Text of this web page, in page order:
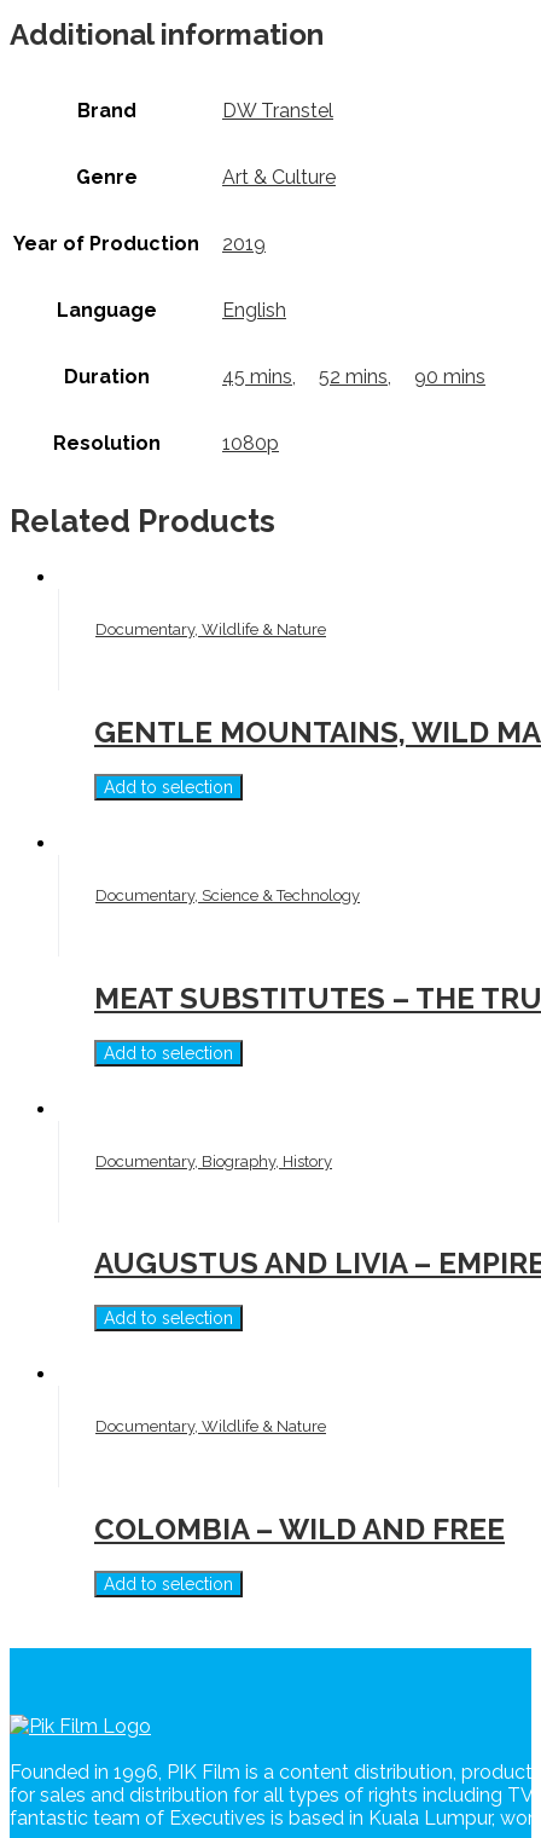
Additional information
Brand DW Transtel
Genre Art & Culture
Year of Production 2019
Language English
Duration 45 mins 52 mins 90 mins
Resolution 1080p
Related Products
Documentary, Wildlife & Nature
GENTLE MOUNTAINS, WILD
Add to selection
Documentary, Science & Technology
MEAT SUBSTITUTES – THE
Add to selection
Documentary, Biography, History
AUGUSTUS AND LIVIA –
Add to selection
Documentary, Wildlife & Nature
COLOMBIA – WILD AND FREE
Add to selection
Founded in 1996, PIK Film is a content distribution,
for sales and distribution for all types of rights including
fantastic team of Executives is based in Kuala Lumpur,